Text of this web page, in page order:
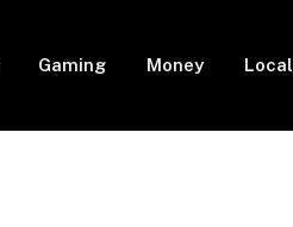
Gaming Money Local